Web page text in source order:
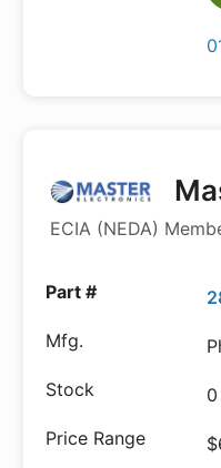
ECIA (NEDA)
0